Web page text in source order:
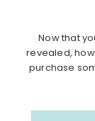
Now that
revealed,
purchase